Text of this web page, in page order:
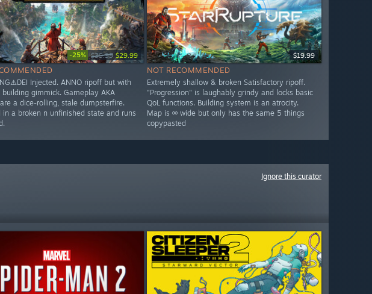
-25% $39.99 $29.99
Injected. ANNO ripoff but with
gimmick. Gameplay AKA
a dice-rolling, stale dumpsterfire.
in a broken n unfinished state and runs
$19.99
NOT RECOMMENDED
Extremely shallow & broken Satisfactory ripoff.
"Progression" is laughably grindy and locks basic
QoL functions. Building system is an atrocity.
Map is ∞ wide but only has the same 5 things
copypasted
Ignore this curator